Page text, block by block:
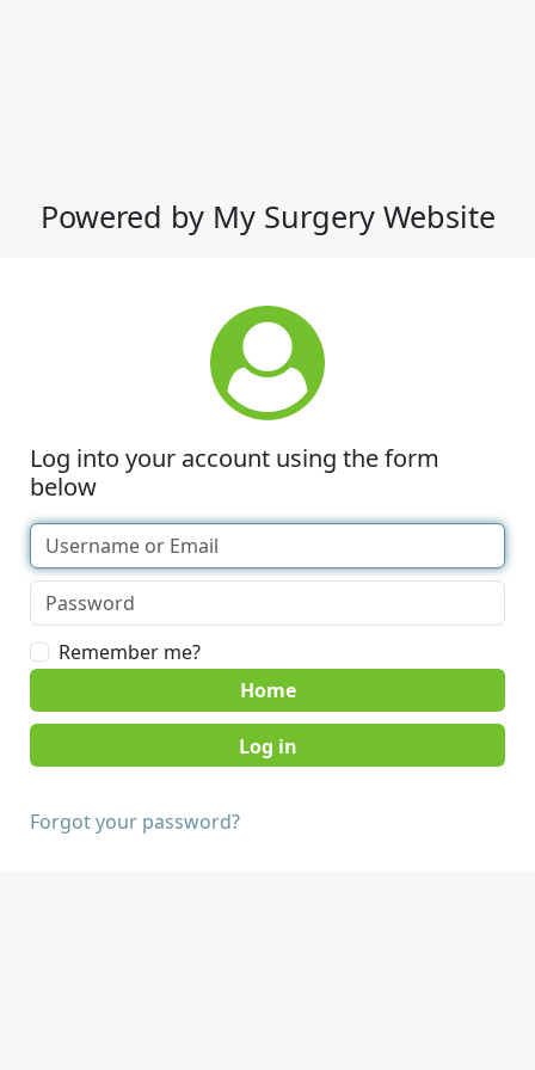
Powered by My Surgery Website
Log into your account using the form
below
Remember me?
Home
Forgot your password?